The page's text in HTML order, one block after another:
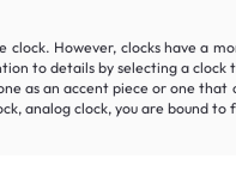
However, clocks have a
to details by selecting a
as an accent piece or one
analog clock, you are bound to